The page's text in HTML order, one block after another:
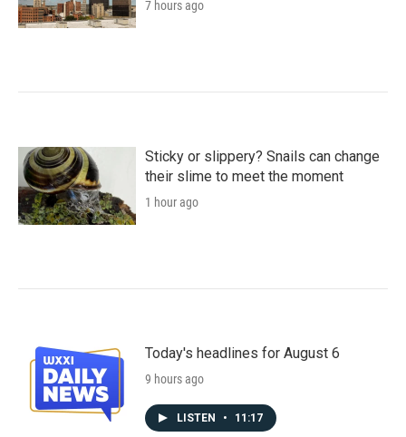
7 hours ago
Sticky or slippery? Snails can change
their slime to meet the moment
1 hour ago
Today's headlines for August 6
9 hours ago
LISTEN • 11:17